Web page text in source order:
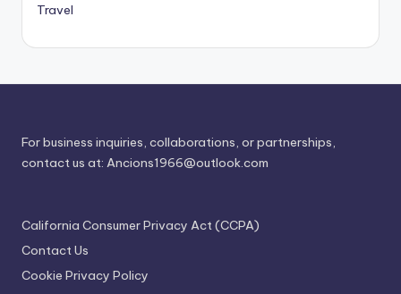
Travel
For business inquiries, collaborations, or partnerships,
contact us at: Ancions1966@outlook.com
California Consumer Privacy Act (CCPA)
Contact Us
Cookie Privacy Policy